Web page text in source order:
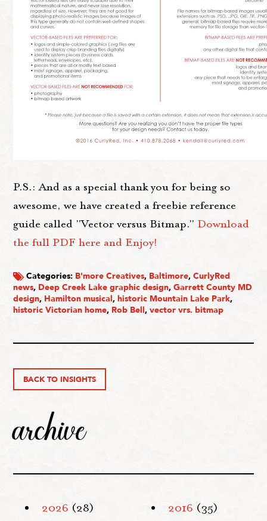
P.S.: And as a special thank you for being so
awesome, we have created a freebie reference
guide called "Vector versus Bitmap." Download
the full PDF here and Enjoy!
Categories: B'more Creatives, Baltimore,CurlyRed
news, Deep Creek Lake graphic design,Garrett County MD
design, Hamilton musical,historic Mountain Lake Park,
historic Victorian home, Rob Bell,vector vrs. bitmap
BACK TO INSIGHTS
archive
2026 (28)
2016 (35)